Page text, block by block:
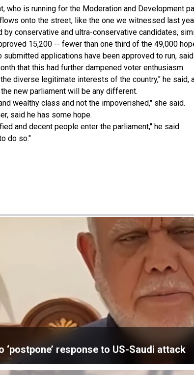
who is running for the Moderation and Development
onto the street, like the one we witnessed last
conservative and ultra-conservative candidates,
15,200 -- fewer than one third of the 49,000
applications have been approved to run,
that this had further dampened voter enthusiasm.
diverse legitimate interests of the country," he said,
new parliament will be any different.
wealthy class and not the impoverished," she said.
said he has some hope.
and decent people enter the parliament," he said.
do so."
response to US-Saudi attack